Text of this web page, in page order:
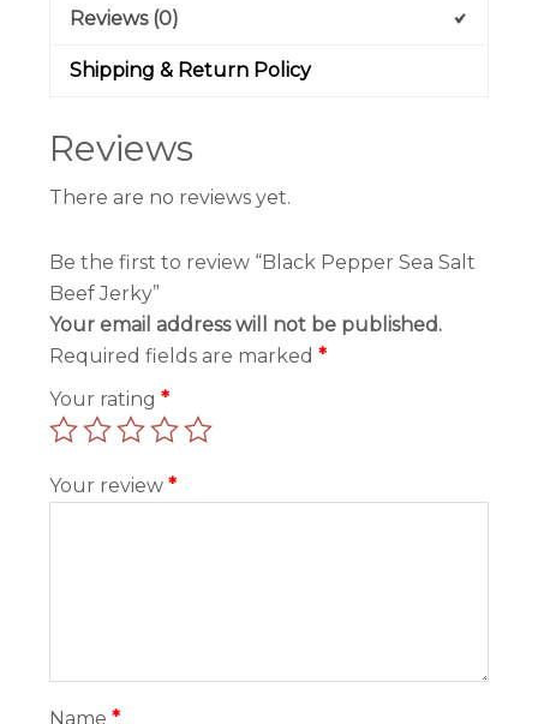
Reviews (0)
Shipping & Return Policy
Reviews
There are no reviews yet.
Be the first to review “Black Pepper Sea Salt
Beef Jerky”
Your email address will not be published.
Required fields are marked*
Your rating*
Your review*
Name*